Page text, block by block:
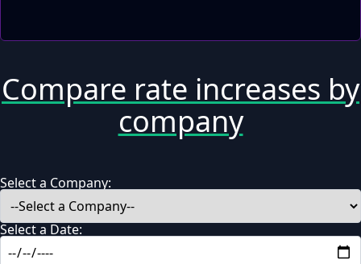
Compare rate increases by
company
Select a Company:
Select a Date: